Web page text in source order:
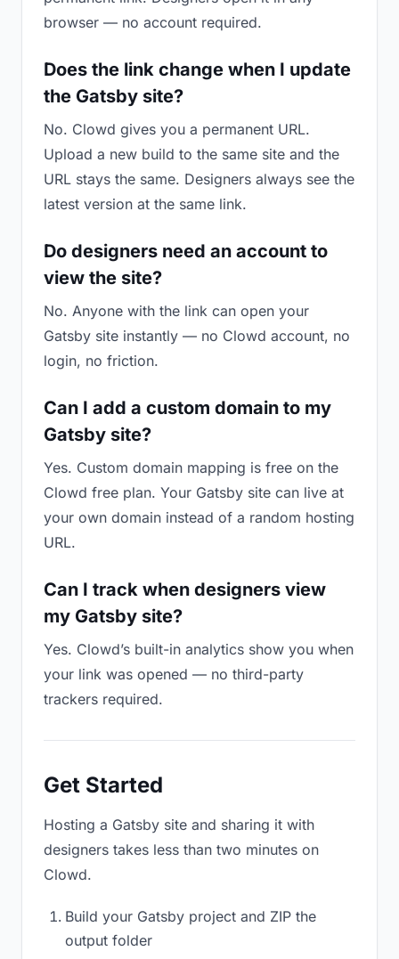
browser — no account required.
Does the link change when I update
the Gatsby site?
No. Clowd gives you a permanent URL.
Upload a new build to the same site and the
URL stays the same. Designers always see the
latest version at the same link.
Do designers need an account to
view the site?
No. Anyone with the link can open your
Gatsby site instantly — no Clowd account, no
login, no friction.
Can I add a custom domain to my
Gatsby site?
Yes. Custom domain mapping is free on the
Clowd free plan. Your Gatsby site can live at
your own domain instead of a random hosting
URL.
Can I track when designers view
my Gatsby site?
Yes. Clowd’s built-in analytics show you when
your link was opened — no third-party
trackers required.
Get Started
Hosting a Gatsby site and sharing it with
designers takes less than two minutes on
Clowd.
Build your Gatsby project and ZIP the
output folder